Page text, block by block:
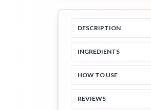
Shampoo
DESCRIPTION
INGREDIENTS
HOW TO USE
REVIEWS